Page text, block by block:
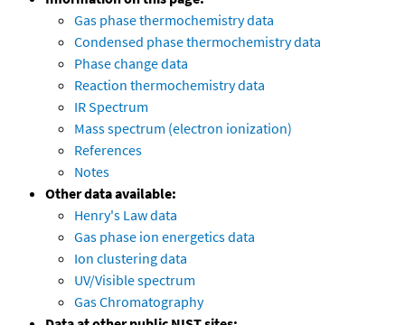
Gas phase thermochemistry data
Condensed phase thermochemistry data
Phase change data
Reaction thermochemistry data
IR Spectrum
Mass spectrum (electron ionization)
References
Notes
Other data available:
Henry's Law data
Gas phase ion energetics data
Ion clustering data
UV/Visible spectrum
Gas Chromatography